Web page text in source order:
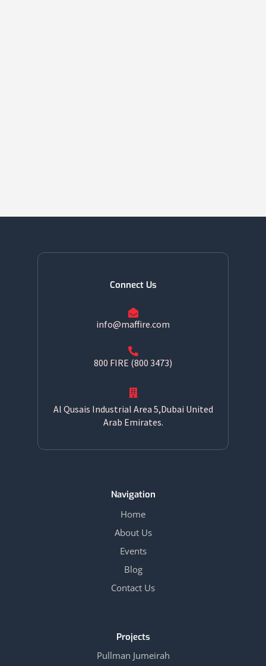
Connect Us
info@maffire.com
800 FIRE (800 3473)
Al Qusais Industrial Area 5,Dubai United
Arab Emirates.
Navigation
Home
About Us
Events
Blog
Contact Us
Projects
Pullman Jumeirah